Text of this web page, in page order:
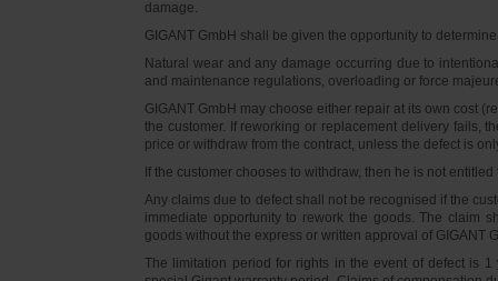
damage.
GIGANT GmbH shall be given the opportunity to
Natural wear and any damage occurring due to
and maintenance regulations, overloading or force
GIGANT GmbH may choose either repair at its own cost
the customer. If reworking or replacement delivery fails,
price or withdraw from the contract, unless the defect is
If the customer chooses to withdraw, then he is not
Any claims due to defect shall not be recognised if the
immediate opportunity to rework the goods. The claim
goods without the express or written approval of GIGANT
The limitation period for rights in the event of defect is